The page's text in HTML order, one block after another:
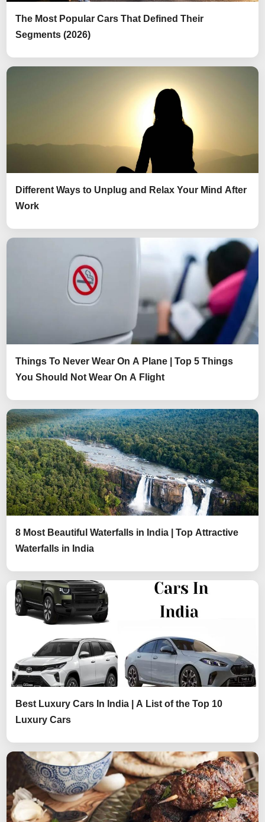
The Most Popular Cars That Defined Their
Segments (2026)
Different Ways to Unplug and Relax Your Mind After
Work
Things To Never Wear On A Plane | Top 5 Things
You Should Not Wear On A Flight
8 Most Beautiful Waterfalls in India | Top Attractive
Waterfalls in India
Best Luxury Cars In India | A List of the Top 10
Luxury Cars